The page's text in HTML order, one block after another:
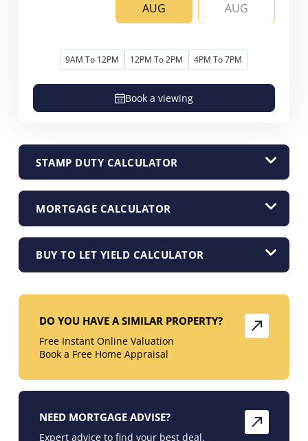
AUG AUG
9AM To 12PM 12PM To 2PM 4PM To 7PM
Book a viewing
STAMP DUTY CALCULATOR
MORTGAGE CALCULATOR
BUY TO LET YIELD CALCULATOR
DO YOU HAVE A SIMILAR PROPERTY?
Free Instant Online Valuation
Book a Free Home Appraisal
NEED MORTGAGE ADVISE?
Expert advice to find your best deal.